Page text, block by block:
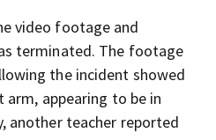
video footage and
terminated. The footage
the incident showed
appearing to be in
another teacher reported